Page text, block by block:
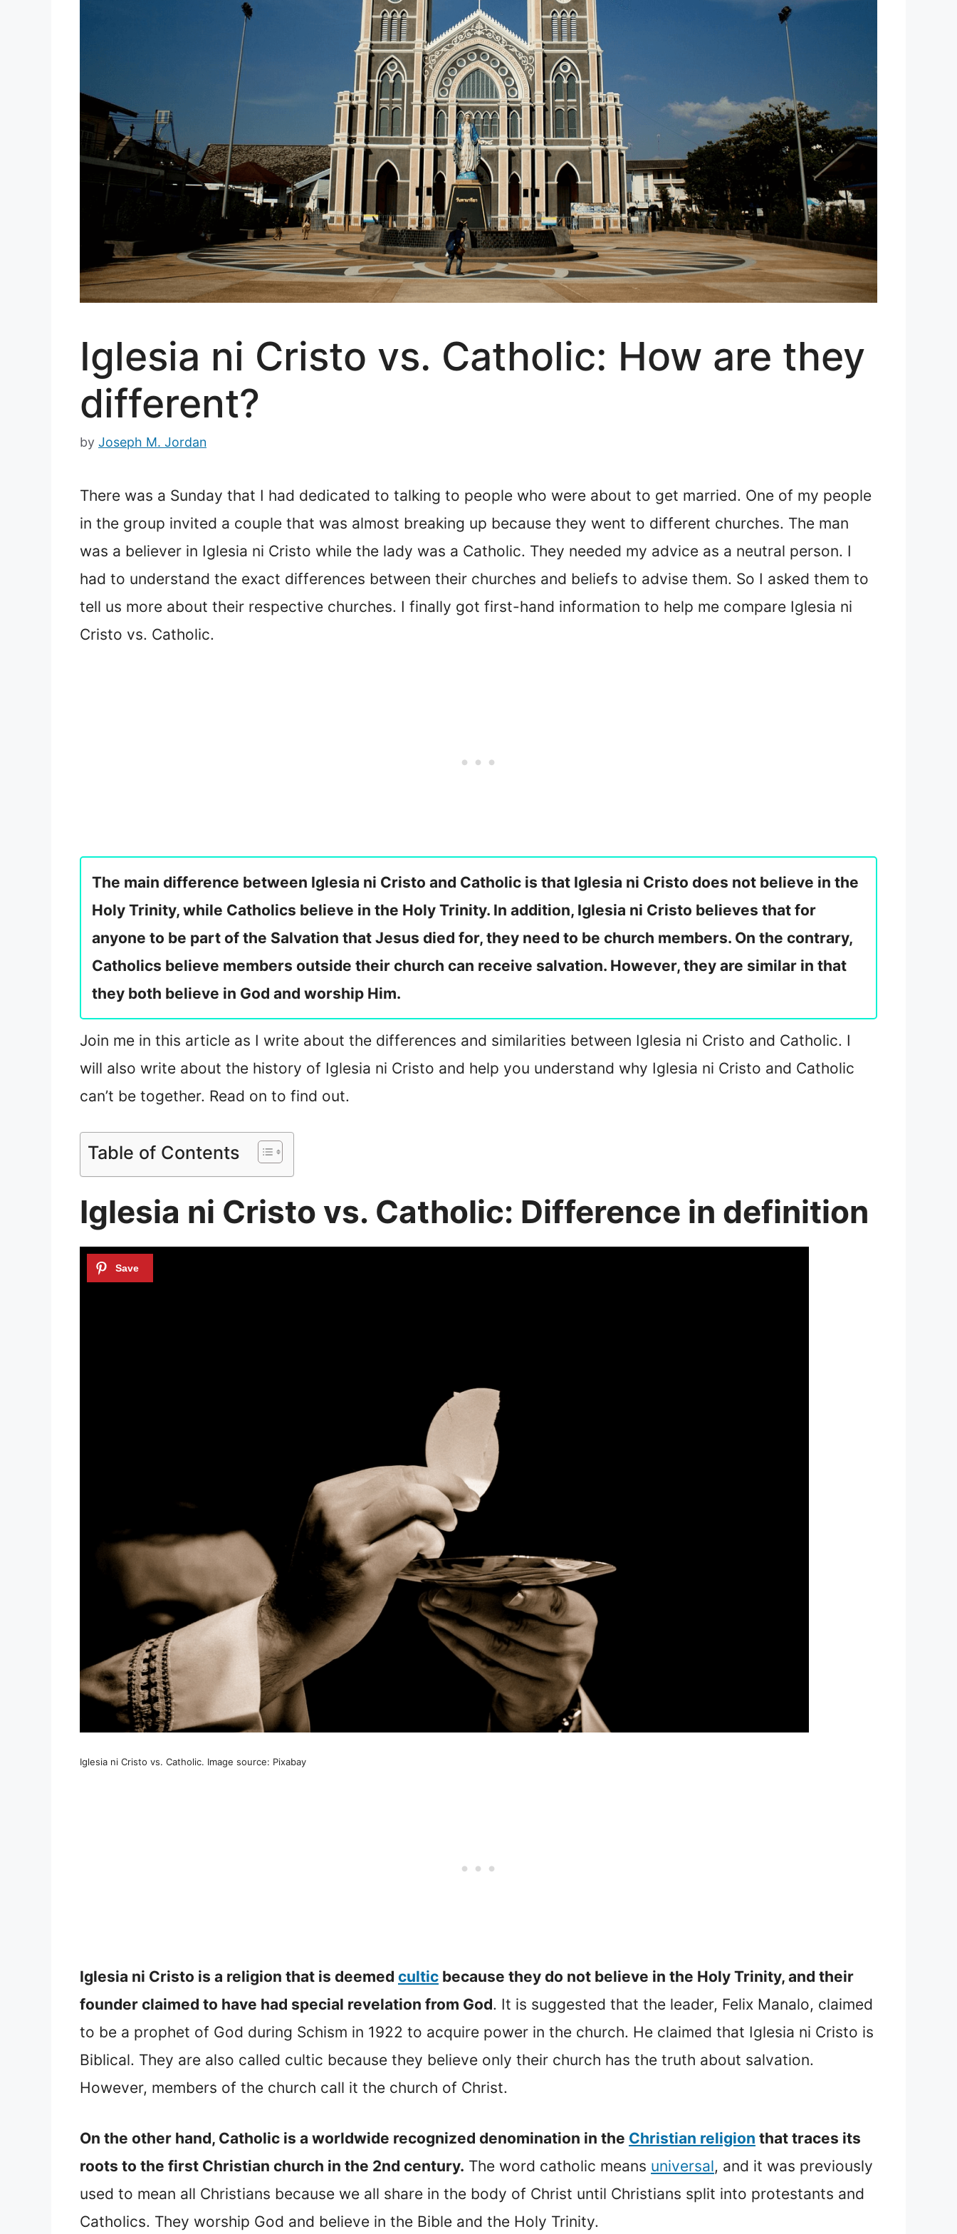
Iglesia ni Cristo vs. Catholic: How are they
different?
by Joseph M. Jordan
There was a Sunday that I had dedicated to talking to people who were about to get married. One of my people
in the group invited a couple that was almost breaking up because they went to different churches. The man
was a believer in Iglesia ni Cristo while the lady was a Catholic. They needed my advice as a neutral person. I
had to understand the exact differences between their churches and beliefs to advise them. So I asked them to
tell us more about their respective churches. I finally got first-hand information to help me compare Iglesia ni
Cristo vs. Catholic.
The main difference between Iglesia ni Cristo and Catholic is that Iglesia ni Cristo does not believe in the
Holy Trinity, while Catholics believe in the Holy Trinity. In addition, Iglesia ni Cristo believes that for
anyone to be part of the Salvation that Jesus died for, they need to be church members. On the contrary,
Catholics believe members outside their church can receive salvation. However, they are similar in that
they both believe in God and worship Him.
Join me in this article as I write about the differences and similarities between Iglesia ni Cristo and Catholic. I
will also write about the history of Iglesia ni Cristo and help you understand why Iglesia ni Cristo and Catholic
can’t be together. Read on to find out.
Table of Contents
Iglesia ni Cristo vs. Catholic: Difference in definition
Iglesia ni Cristo vs. Catholic. Image source: Pixabay
Iglesia ni Cristo is a religion that is deemed cultic because they do not believe in the Holy Trinity, and their
founder claimed to have had special revelation from God. It is suggested that the leader, Felix Manalo, claimed
to be a prophet of God during Schism in 1922 to acquire power in the church. He claimed that Iglesia ni Cristo is
Biblical. They are also called cultic because they believe only their church has the truth about salvation.
However, members of the church call it the church of Christ.
On the other hand, Catholic is a worldwide recognized denomination in the Christian religion that traces its
roots to the first Christian church in the 2nd century. The word catholic means universal, and it was previously
used to mean all Christians because we all share in the body of Christ until Christians split into protestants and
Catholics. They worship God and believe in the Bible and the Holy Trinity.